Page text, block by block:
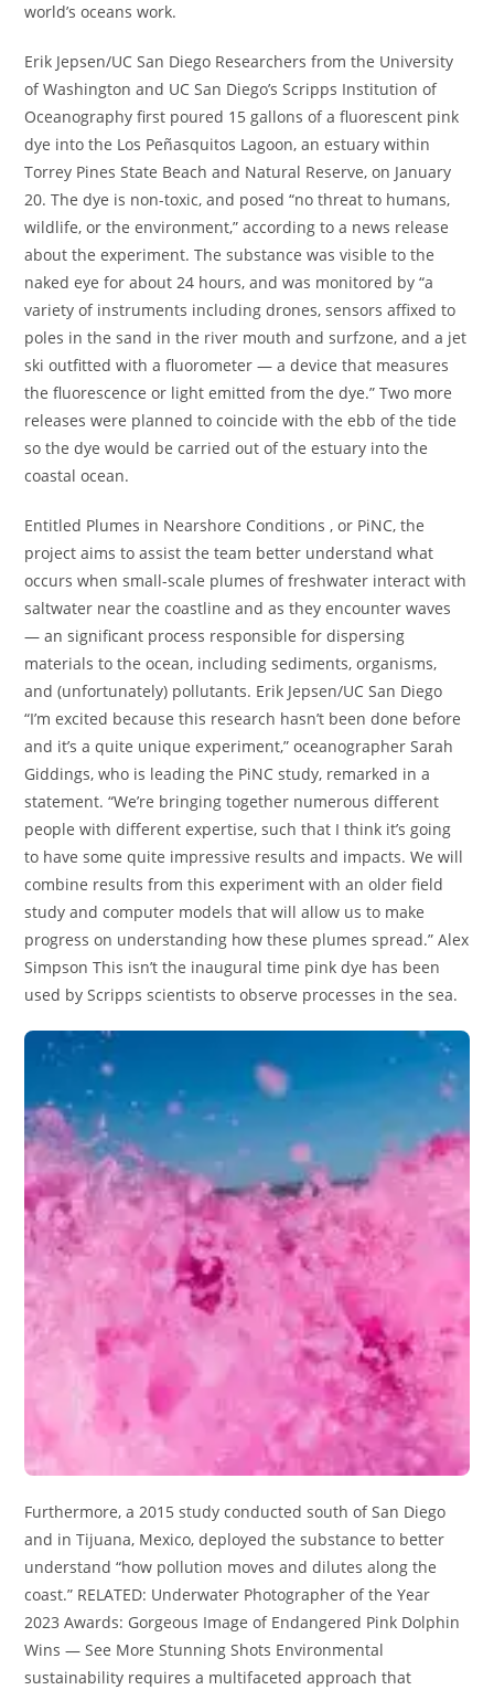
world’s oceans work.
Erik Jepsen/UC San Diego Researchers from the University
of Washington and UC San Diego’s Scripps Institution of
Oceanography first poured 15 gallons of a fluorescent pink
dye into the Los Peñasquitos Lagoon, an estuary within
Torrey Pines State Beach and Natural Reserve, on January
20. The dye is non-toxic, and posed “no threat to humans,
wildlife, or the environment,” according to a news release
about the experiment. The substance was visible to the
naked eye for about 24 hours, and was monitored by “a
variety of instruments including drones, sensors affixed to
poles in the sand in the river mouth and surfzone, and a jet
ski outfitted with a fluorometer — a device that measures
the fluorescence or light emitted from the dye.” Two more
releases were planned to coincide with the ebb of the tide
so the dye would be carried out of the estuary into the
coastal ocean.
Entitled Plumes in Nearshore Conditions , or PiNC, the
project aims to assist the team better understand what
occurs when small-scale plumes of freshwater interact with
saltwater near the coastline and as they encounter waves
— an significant process responsible for dispersing
materials to the ocean, including sediments, organisms,
and (unfortunately) pollutants. Erik Jepsen/UC San Diego
“I’m excited because this research hasn’t been done before
and it’s a quite unique experiment,” oceanographer Sarah
Giddings, who is leading the PiNC study, remarked in a
statement. “We’re bringing together numerous different
people with different expertise, such that I think it’s going
to have some quite impressive results and impacts. We will
combine results from this experiment with an older field
study and computer models that will allow us to make
progress on understanding how these plumes spread.” Alex
Simpson This isn’t the inaugural time pink dye has been
used by Scripps scientists to observe processes in the sea.
Furthermore, a 2015 study conducted south of San Diego
and in Tijuana, Mexico, deployed the substance to better
understand “how pollution moves and dilutes along the
coast.” RELATED: Underwater Photographer of the Year
2023 Awards: Gorgeous Image of Endangered Pink Dolphin
Wins — See More Stunning Shots Environmental
sustainability requires a multifaceted approach that